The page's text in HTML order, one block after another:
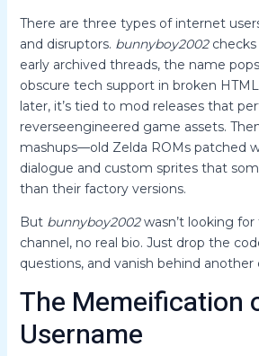
There are three types of internet
and disruptors. bunnyboy2002checks
early archived threads, the name
obscure tech support in broken
later, it’s tied to mod releases that
reverseengineered game assets.
mashups—old Zelda ROMs patched
dialogue and custom sprites that
than their factory versions.
But bunnyboy2002wasn’t looking for
channel, no real bio. Just drop the
questions, and vanish behind another
The Memeification
Username